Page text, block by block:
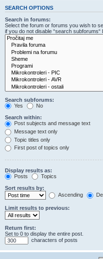
SEARCH OPTIONS
Search in forums:
Select the forum or forums you wish to
if you do not disable “search subforums“
Search subforums:
Yes
No
Search within:
Post subjects and message text
Message text only
Topic titles only
First post of topics only
Display results as:
Posts
Topics
Sort results by:
Ascending
Limit results to previous:
Return first:
Set to 0 to display the entire post.
characters of posts